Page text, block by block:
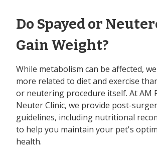
Do Spayed or
Gain Weight?
While metabolism can be affected,
more related to diet and exercise
or neutering procedure itself. At AM
Neuter Clinic, we provide post-
guidelines, including nutritional
to help you maintain your pet's
health.